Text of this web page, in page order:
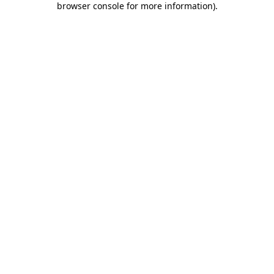
browser console for more information).